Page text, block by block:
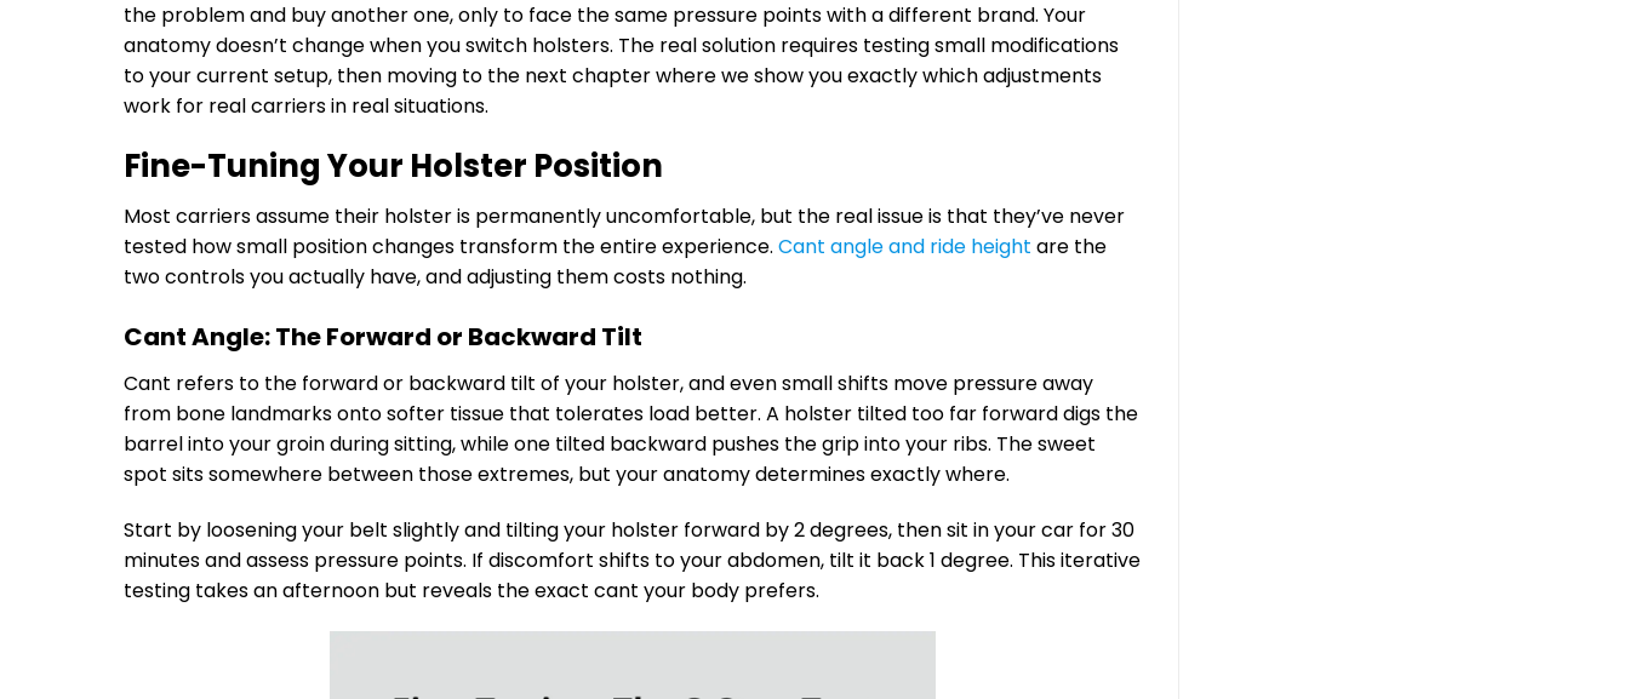
the problem and buy another one, only to face the same pressure points with a different brand. Your
anatomy doesn’t change when you switch holsters. The real solution requires testing small modifications
to your current setup, then moving to the next chapter where we show you exactly which adjustments
work for real carriers in real situations.
Fine-Tuning Your Holster Position
Most carriers assume their holster is permanently uncomfortable, but the real issue is that they’ve never
tested how small position changes transform the entire experience. Cant angle and ride height are the
two controls you actually have, and adjusting them costs nothing.
Cant Angle: The Forward or Backward Tilt
Cant refers to the forward or backward tilt of your holster, and even small shifts move pressure away
from bone landmarks onto softer tissue that tolerates load better. A holster tilted too far forward digs the
barrel into your groin during sitting, while one tilted backward pushes the grip into your ribs. The sweet
spot sits somewhere between those extremes, but your anatomy determines exactly where.
Start by loosening your belt slightly and tilting your holster forward by 2 degrees, then sit in your car for 30
minutes and assess pressure points. If discomfort shifts to your abdomen, tilt it back 1 degree. This iterative
testing takes an afternoon but reveals the exact cant your body prefers.